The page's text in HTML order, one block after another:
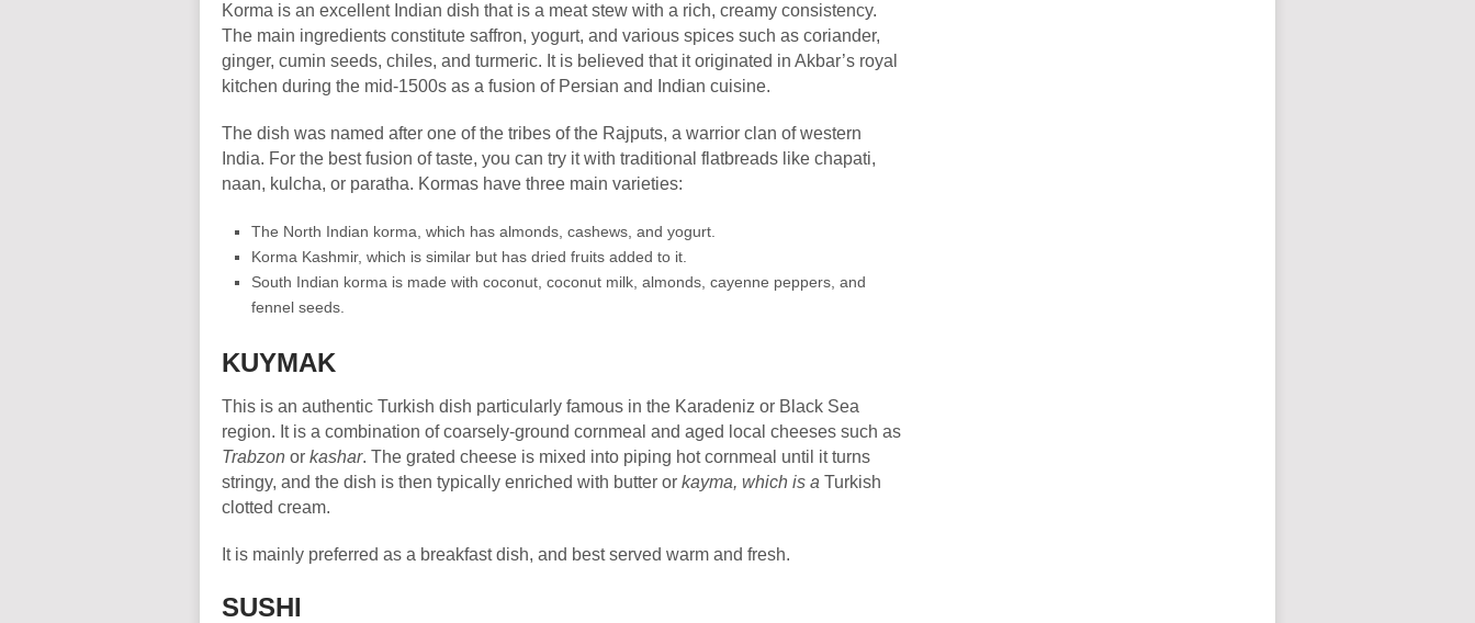
Korma is an excellent Indian dish that is a meat stew with a rich, creamy consistency.
The main ingredients constitute saffron, yogurt, and various spices such as coriander,
ginger, cumin seeds, chiles, and turmeric. It is believed that it originated in Akbar’s royal
kitchen during the mid-1500s as a fusion of Persian and Indian cuisine.
The dish was named after one of the tribes of the Rajputs, a warrior clan of western
India. For the best fusion of taste, you can try it with traditional flatbreads like chapati,
naan, kulcha, or paratha. Kormas have three main varieties:
The North Indian korma, which has almonds, cashews, and yogurt.
Korma Kashmir, which is similar but has dried fruits added to it.
South Indian korma is made with coconut, coconut milk, almonds, cayenne peppers, and
fennel seeds.
KUYMAK
This is an authentic Turkish dish particularly famous in the Karadeniz or Black Sea
region. It is a combination of coarsely-ground cornmeal and aged local cheeses such as
Trabzon or kashar. The grated cheese is mixed into piping hot cornmeal until it turns
stringy, and the dish is then typically enriched with butter or kayma, which is a Turkish
clotted cream.
It is mainly preferred as a breakfast dish, and best served warm and fresh.
SUSHI